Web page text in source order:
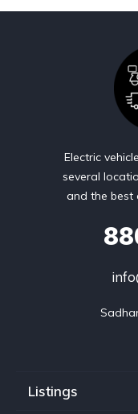
Electric
several
and the best
Listings